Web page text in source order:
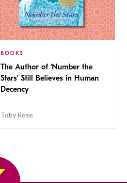
BOOKS
The Author of ‘Number the
Stars’ Still Believes in Human
Decency
Toby Rose